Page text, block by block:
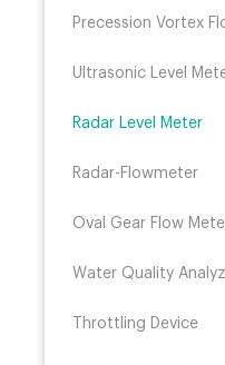
Precession Vortex
Ultrasonic Level
Radar Level Meter
Radar-Flowmeter
Oval Gear Flow
Water Quality
Throttling Device